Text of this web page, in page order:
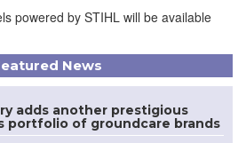
powered by STIHL will be available
News
adds another prestigious
portfolio of groundcare brands